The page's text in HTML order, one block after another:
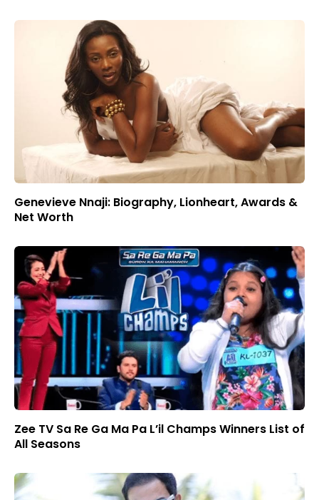
Genevieve Nnaji: Biography, Lionheart, Awards &
Net Worth
Zee TV Sa Re Ga Ma Pa L’il Champs Winners List of
All Seasons